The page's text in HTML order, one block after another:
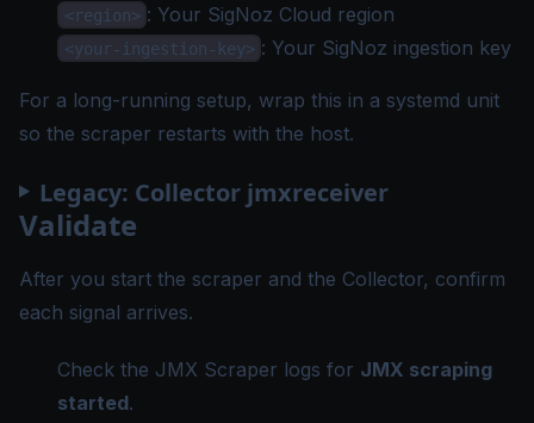
<region> : Your SigNoz Cloud region
<your-ingestion-key> : Your SigNoz ingestion key
For a long-running setup, wrap this in a systemd unit
so the scraper restarts with the host.
Legacy: Collector jmxreceiver
Validate
After you start the scraper and the Collector, confirm
each signal arrives.
Check the JMX Scraper logs for JMX scraping
started.